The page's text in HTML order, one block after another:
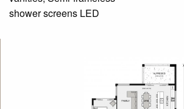
shower screens LED